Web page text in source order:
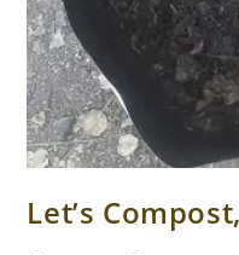
Let’s